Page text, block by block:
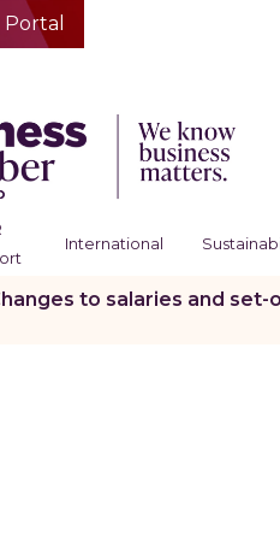
International
to salaries and